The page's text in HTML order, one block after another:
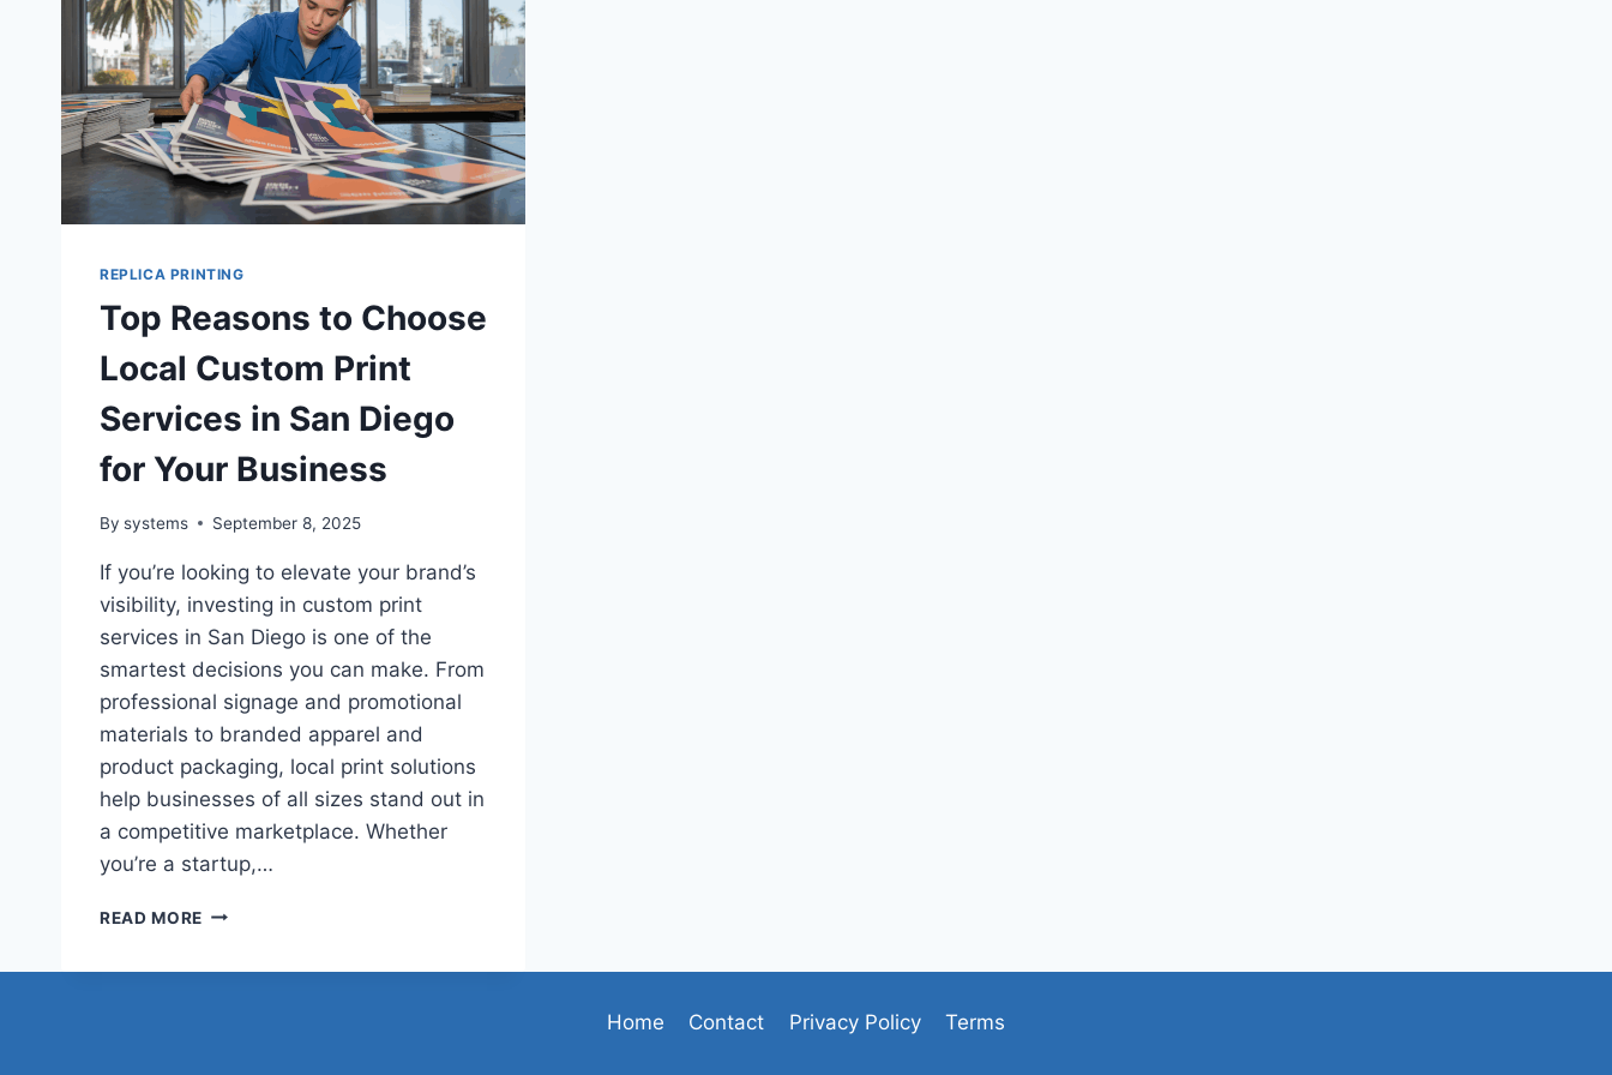
REPLICA PRINTING
Top Reasons to Choose
Local Custom Print
Services in San Diego
for Your Business
By systems September 8, 2025
If you’re looking to elevate your brand’s
visibility, investing in custom print
services in San Diego is one of the
smartest decisions you can make. From
professional signage and promotional
materials to branded apparel and
product packaging, local print solutions
help businesses of all sizes stand out in
a competitive marketplace. Whether
you’re a startup,…
READ MORE TOP
Home Contact Privacy Policy Terms